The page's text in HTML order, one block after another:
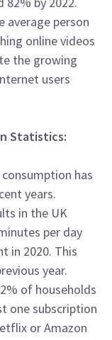
person
online videos
the growing
users
Statistics:
has
years.
in the UK
per day
in 2020. This
year.
of households
one subscription
or Amazon